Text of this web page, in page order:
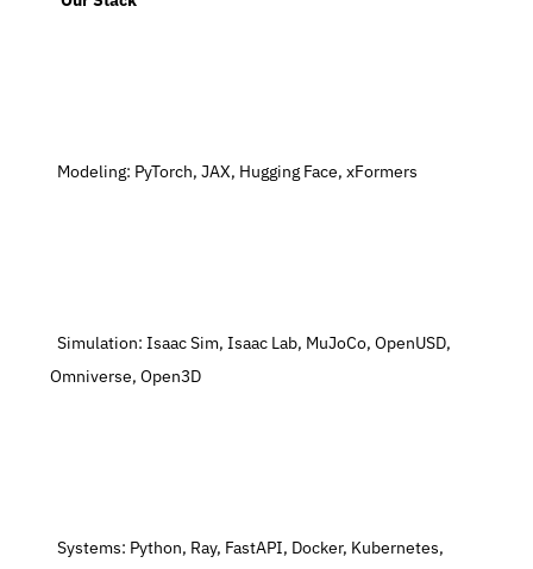
  Modeling: PyTorch, JAX, Hugging Face, xFormers
  Simulation: Isaac Sim, Isaac Lab, MuJoCo, OpenUSD,
Omniverse, Open3D
  Systems: Python, Ray, FastAPI, Docker, Kubernetes,